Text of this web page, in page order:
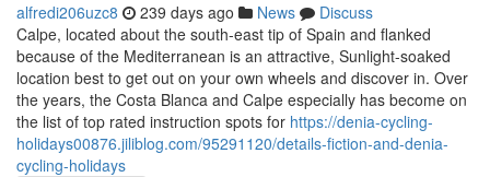
alfredi206uzc8 239 days ago News
Discuss
Calpe, located about the south-east tip of Spain and flanked
because of the Mediterranean is an attractive, Sunlight-soaked
location best to get out on your own wheels and discover in. Over
the years, the Costa Blanca and Calpe especially has become on
the list of top rated instruction spots for https://denia-cycling-
holidays00876.jiliblog.com/95291120/details-fiction-and-denia-
cycling-holidays